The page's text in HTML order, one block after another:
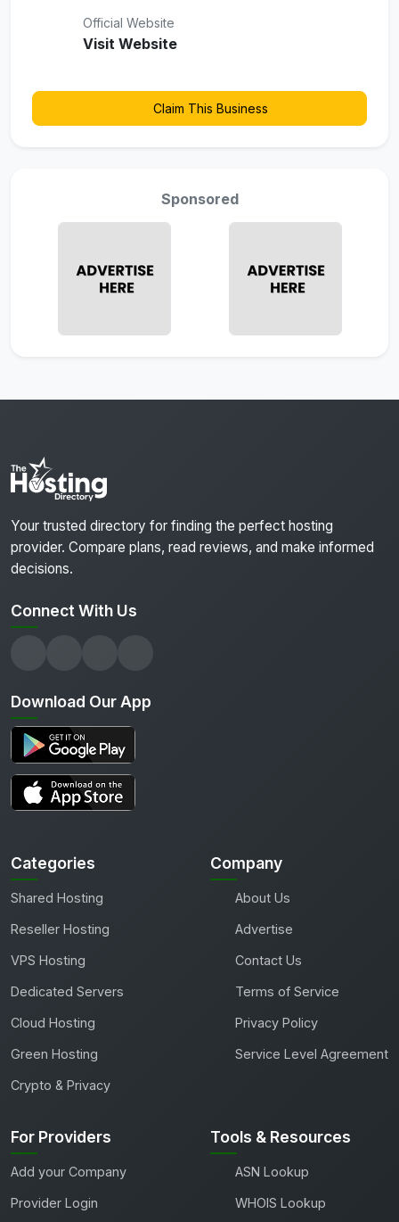
Official Website
Visit Website
Claim This Business
Sponsored
Your trusted directory for finding the perfect hosting
provider. Compare plans, read reviews, and make informed
decisions.
Connect With Us
Download Our App
Categories
Shared Hosting
Reseller Hosting
VPS Hosting
Dedicated Servers
Cloud Hosting
Green Hosting
Crypto & Privacy
Company
About Us
Advertise
Contact Us
Terms of Service
Privacy Policy
Service Level Agreement
For Providers
Add your Company
Provider Login
Tools & Resources
ASN Lookup
WHOIS Lookup